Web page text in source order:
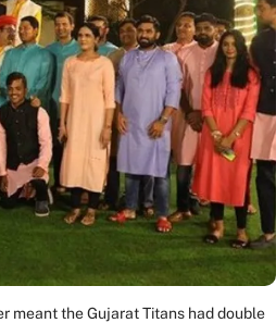
meant the Gujarat Titans had double